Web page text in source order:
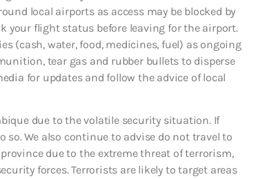
local airports as access may be blocked by
your flight status before leaving for the airport.
(cash, water, food, medicines, fuel) as ongoing
tear gas and rubber bullets to disperse
for updates and follow the advice of local
due to the volatile security situation. If
so. We also continue to advise do not travel to
due to the extreme threat of terrorism,
forces. Terrorists are likely to target areas